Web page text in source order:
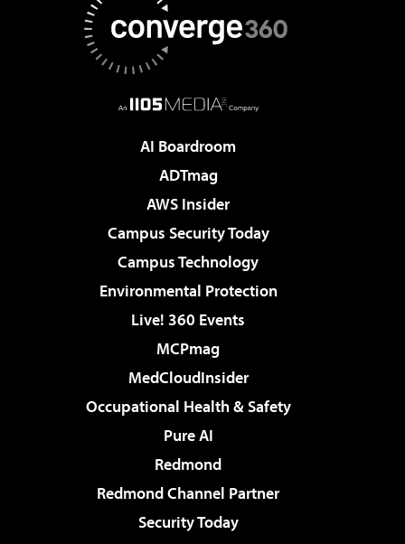
AI Boardroom
ADTmag
AWS Insider
Campus Security Today
Campus Technology
Environmental Protection
Live! 360 Events
MCPmag
MedCloudInsider
Occupational Health & Safety
Pure AI
Redmond
Redmond Channel Partner
Security Today